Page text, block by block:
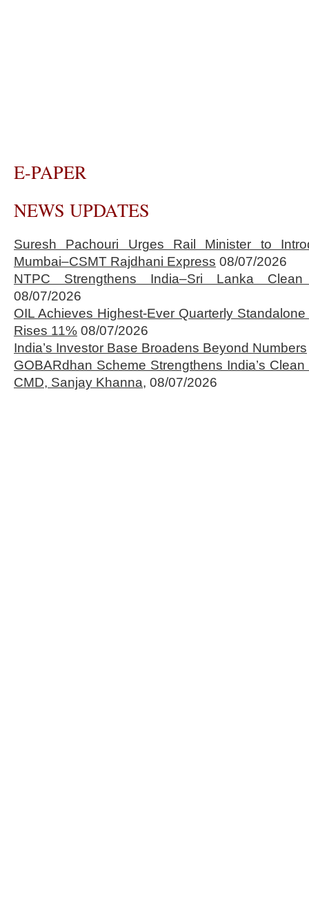
E-PAPER
NEWS UPDATES
Suresh Pachouri Urges Rail Minister to
Mumbai–CSMT Rajdhani Express 08/07/2026
NTPC Strengthens India–Sri Lanka
08/07/2026
OIL Achieves Highest-Ever Quarterly
Rises 11% 08/07/2026
India’s Investor Base Broadens Beyond Numbers
GOBARdhan Scheme Strengthens India’s
CMD, Sanjay Khanna, 08/07/2026